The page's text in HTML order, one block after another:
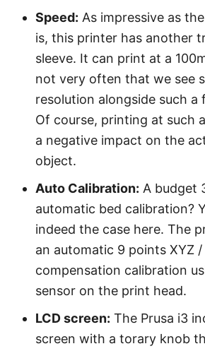
Speed: As impressive as
is, this printer has another
sleeve. It can print at a
not very often that we see
resolution alongside such a
Of course, printing at such
a negative impact on the
object.
Auto Calibration: A budget
automatic bed calibration?
indeed the case here. The
an automatic 9 points XYZ
compensation calibration
sensor on the print head.
LCD screen: The Prusa i3
screen with a torary knob